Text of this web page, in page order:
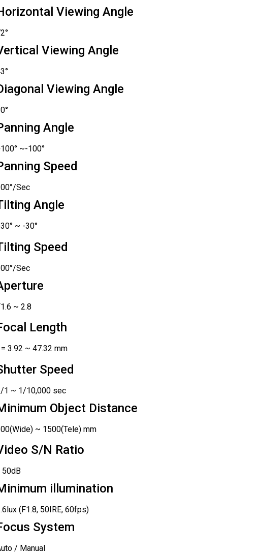
Viewing Angle
Viewing Angle
Viewing Angle
Angle
~-100°
Speed
Sec
Angle
~ -30°
Speed
Sec
~ 2.8
Length
3.92 ~ 47.32 mm
Speed
1 ~ 1/10,000 sec
Object Distance
~ 1500(Tele) mm
S/N Ratio
50dB
illumination
(F1.8, 50IRE, 60fps)
System
/ Manual